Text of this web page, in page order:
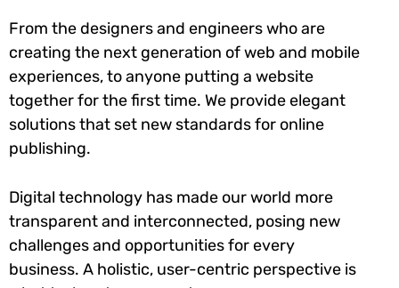
From the designers and engineers who are
creating the next generation of web and mobile
experiences, to anyone putting a website
together for the first time. We provide elegant
solutions that set new standards for online
publishing.
Digital technology has made our world more
transparent and interconnected, posing new
challenges and opportunities for every
business. A holistic, user-centric perspective is